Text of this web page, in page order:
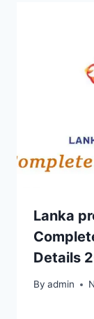
Lanka
Details
By admin